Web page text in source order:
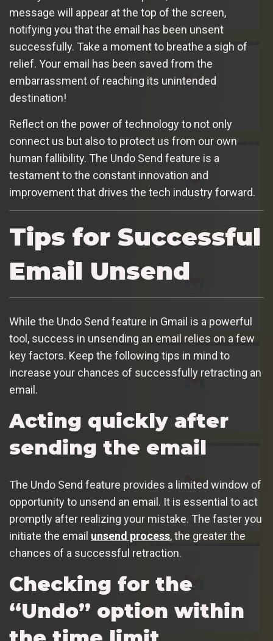
message will appear at the top of the screen,
notifying you that the email has been unsent
successfully. Take a moment to breathe a sigh of
relief. Your email has been saved from the
embarrassment of reaching its unintended
destination!
Reflect on the power of technology to not only
connect us but also to protect us from our own
human fallibility. The Undo Send feature is a
testament to the constant innovation and
improvement that drives the tech industry forward.
Tips for Successful
Email Unsend
While the Undo Send feature in Gmail is a powerful
tool, success in unsending an email relies on a few
key factors. Keep the following tips in mind to
increase your chances of successfully retracting an
email.
Acting quickly after
sending the email
The Undo Send feature provides a limited window of
opportunity to unsend an email. It is essential to act
promptly after realizing your mistake. The faster you
initiate the email unsend process, the greater the
chances of a successful retraction.
Checking for the
“Undo” option within